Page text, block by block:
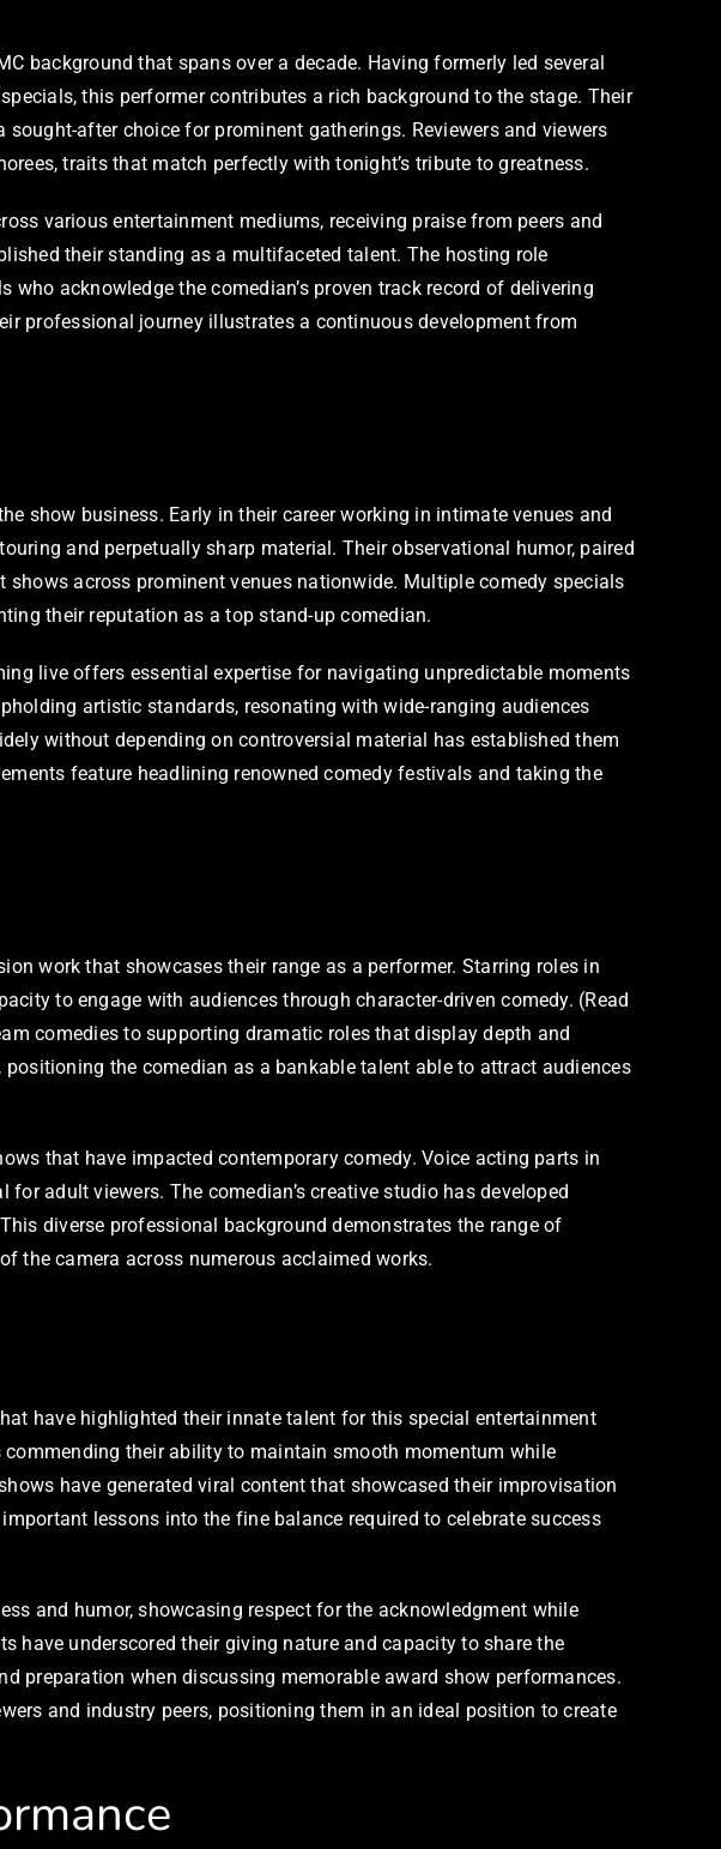
background that spans over a decade. Having formerly led several
this performer contributes a rich background to the stage. Their
after choice for prominent gatherings. Reviewers and viewers
traits that match perfectly with tonight’s tribute to greatness.
various entertainment mediums, receiving praise from peers and
their standing as a multifaceted talent. The hosting role
acknowledge the comedian’s proven track record of delivering
professional journey illustrates a continuous development from
show business. Early in their career working in intimate venues and
and perpetually sharp material. Their observational humor, paired
across prominent venues nationwide. Multiple comedy specials
their reputation as a top stand-up comedian.
live offers essential expertise for navigating unpredictable moments
artistic standards, resonating with wide-ranging audiences
without depending on controversial material has established them
feature headlining renowned comedy festivals and taking the
work that showcases their range as a performer. Starring roles in
to engage with audiences through character-driven comedy. (Read
comedies to supporting dramatic roles that display depth and
the comedian as a bankable talent able to attract audiences
that have impacted contemporary comedy. Voice acting parts in
adult viewers. The comedian’s creative studio has developed
diverse professional background demonstrates the range of
the camera across numerous acclaimed works.
have highlighted their innate talent for this special entertainment
their ability to maintain smooth momentum while
have generated viral content that showcased their improvisation
lessons into the fine balance required to celebrate success
and humor, showcasing respect for the acknowledgment while
underscored their giving nature and capacity to share the
preparation when discussing memorable award show performances.
and industry peers, positioning them in an ideal position to create